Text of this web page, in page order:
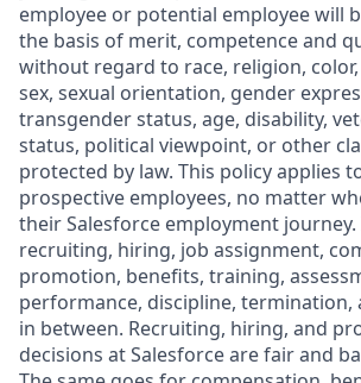
employee or potential employee will
the basis of merit, competence and
without regard to race, religion,
sex, sexual orientation, gender
transgender status, age, disability,
status, political viewpoint, or other
protected by law. This policy applies
prospective employees, no matter
their Salesforce employment
recruiting, hiring, job assignment,
promotion, benefits, training,
performance, discipline, termination,
in between. Recruiting, hiring, and
decisions at Salesforce are fair and